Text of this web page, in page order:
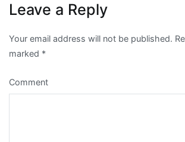
Leave a Reply
Your email address will not be published.
marked *
Comment